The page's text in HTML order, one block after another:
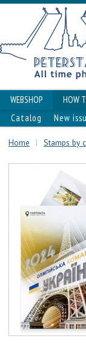
WEBSHOP HOW
Catalog
New
Home | Stamps by